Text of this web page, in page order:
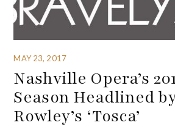
MAY 23, 2017
Nashville Opera’s
Season Headlined
Rowley’s ‘Tosca’